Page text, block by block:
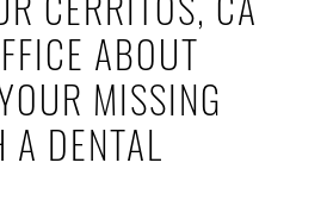
ABOUT
MISSING
DENTAL